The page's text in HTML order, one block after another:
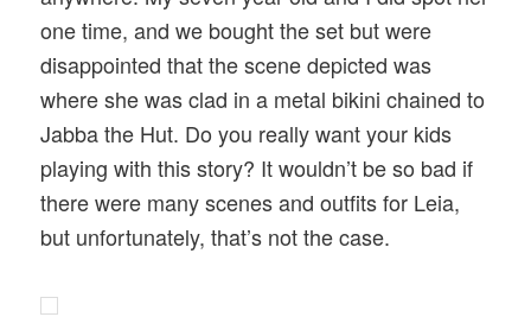
one time, and we bought the set but were
disappointed that the scene depicted was
where she was clad in a metal bikini chained to
Jabba the Hut. Do you really want your kids
playing with this story? It wouldn’t be so bad if
there were many scenes and outfits for Leia,
but unfortunately, that’s not the case.